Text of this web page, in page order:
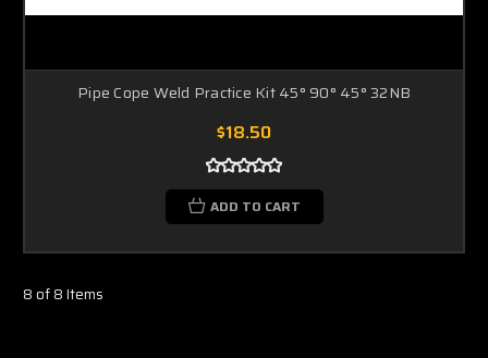
Pipe Cope Weld Practice Kit 45° 90° 45° 32NB
$18.50
ADD TO CART
8 of 8 Items